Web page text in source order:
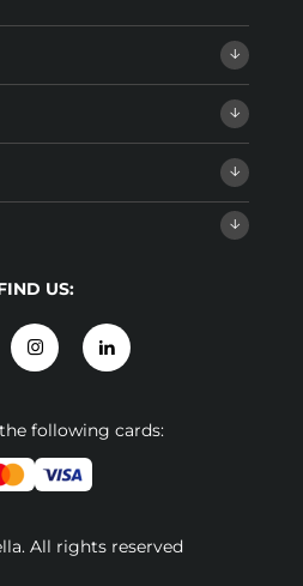
US:
following cards:
All rights reserved